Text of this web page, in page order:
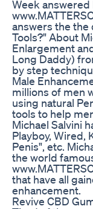
Week answered
answers the the
Tools?" About
Enlargement
Long Daddy)
by step
Male
millions of men
using natural
tools to help
Michael Salvini
Playboy, Wired,
Penis", etc.
the world
that have all
enhancement.
Revive CBD